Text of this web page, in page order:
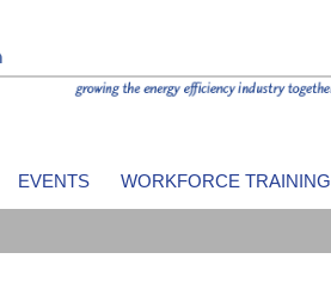
EVENTS WORKFORCE TRAINING